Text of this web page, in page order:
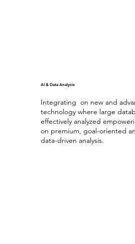
AI & Data Analysis
Integrating on new and
technology where large
effectively analyzed
on premium, goal-oriented
data-driven analysis.